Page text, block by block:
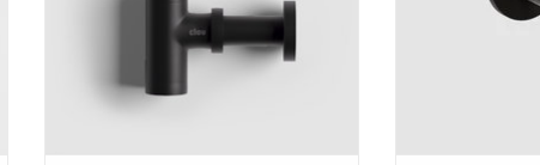
maintenance instructions